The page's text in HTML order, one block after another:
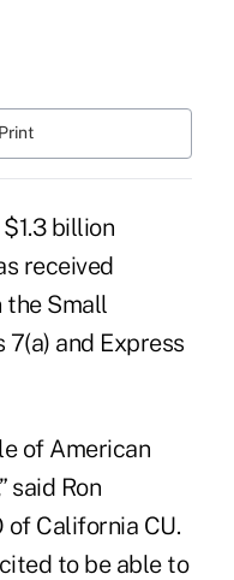
billion
received
Small
and Express
of American
said Ron
of California CU.
to be able to